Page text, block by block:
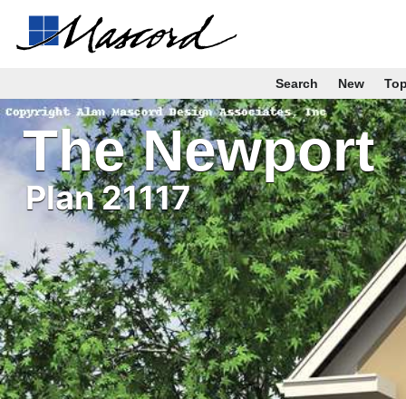
Search New
The Newport
Plan 21117